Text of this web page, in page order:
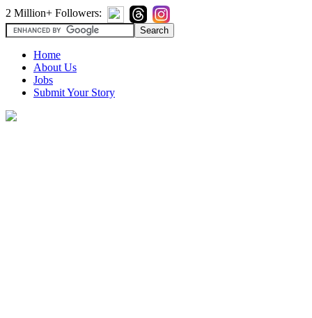
2 Million+ Followers:
Home
About Us
Jobs
Submit Your Story